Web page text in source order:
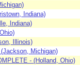
Indiana)
Indiana)
Illinois)
Michigan)
- (Holland, Ohio)